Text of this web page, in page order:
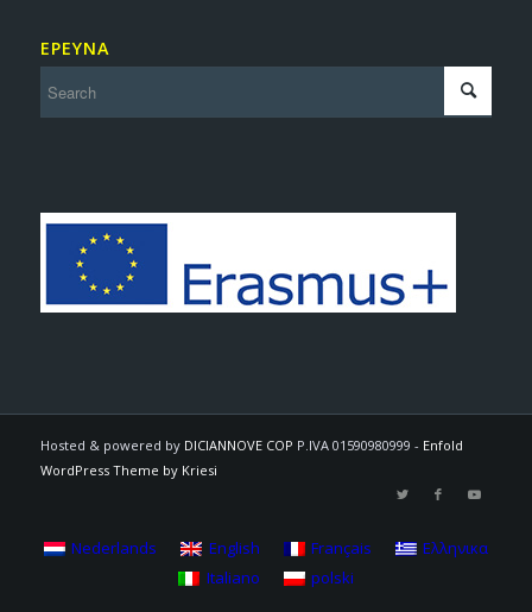
ΕΡΕΥΝΑ
Hosted & powered by DICIANNOVE COP P.IVA 01590980999 - Enfold
WordPress Theme by Kriesi
Nederlands English Français
Ελληνικα
Italiano
polski